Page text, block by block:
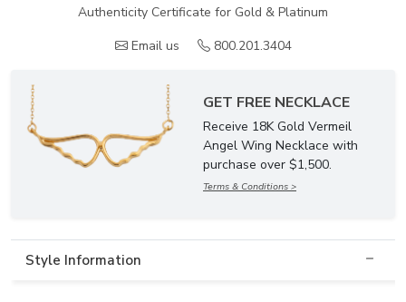
Authenticity Certificate for Gold & Platinum
Email us
800.201.3404
GET FREE NECKLACE
Receive 18K Gold Vermeil
Angel Wing Necklace with
purchase over $1,500.
Terms & Conditions >
Style Information